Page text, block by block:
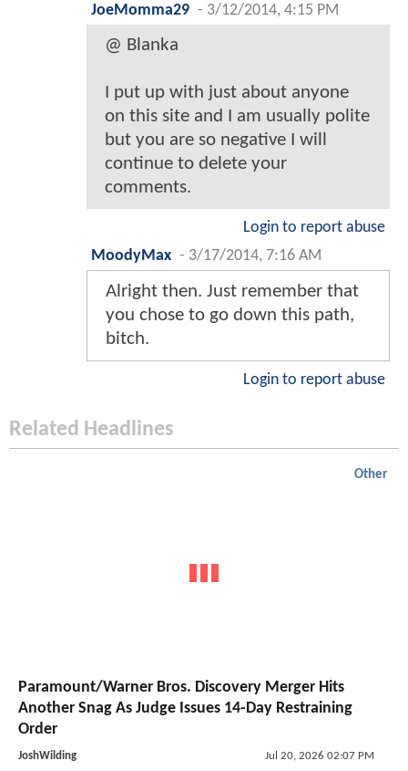
JoeMomma29 - 3/12/2014, 4:15 PM
@ Blanka
I put up with just about anyone
on this site and I am usually polite
but you are so negative I will
continue to delete your
comments.
Login to report abuse
MoodyMax - 3/17/2014, 7:16 AM
Alright then. Just remember that
you chose to go down this path,
bitch.
Login to report abuse
Related Headlines
Other
Paramount/Warner Bros. Discovery Merger Hits
Another Snag As Judge Issues 14-Day Restraining
Order
JoshWilding Jul 20, 2026 02:07 PM